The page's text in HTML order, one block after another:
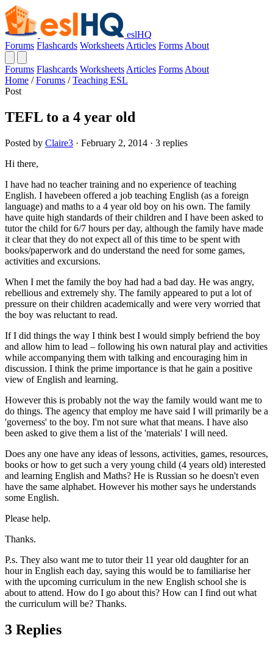
eslHQ
Forums Flashcards Worksheets Articles Forms About
Forums Flashcards Worksheets Articles Forms About
Home / Forums / Teaching ESL
Post
TEFL to a 4 year old
Posted by Claire3 · February 2, 2014 · 3 replies
Hi there,
I have had no teacher training and no experience of teaching
English. I havebeen offered a job teaching English (as a foreign
language) and maths to a 4 year old boy on his own. The family
have quite high standards of their children and I have been asked to
tutor the child for 6/7 hours per day, although the family have made
it clear that they do not expect all of this time to be spent with
books/paperwork and do understand the need for some games,
activities and excursions.
When I met the family the boy had had a bad day. He was angry,
rebellious and extremely shy. The family appeared to put a lot of
pressure on their children academically and were very worried that
the boy was reluctant to read.
If I did things the way I think best I would simply befriend the boy
and allow him to lead – following his own natural play and activities
while accompanying them with talking and encouraging him in
discussion. I think the prime importance is that he gain a positive
view of English and learning.
However this is probably not the way the family would want me to
do things. The agency that employ me have said I will primarily be a
'governess' to the boy. I'm not sure what that means. I have also
been asked to give them a list of the 'materials' I will need.
Does any one have any ideas of lessons, activities, games, resources,
books or how to get such a very young child (4 years old) interested
and learning English and Maths? He is Russian so he doesn't even
have the same alphabet. However his mother says he understands
some English.
Please help.
Thanks.
P.s. They also want me to tutor their 11 year old daughter for an
hour in English each day, saying this would be to familiarise her
with the upcoming curriculum in the new English school she is
about to attend. How do I go about this? How can I find out what
the curriculum will be? Thanks.
3 Replies